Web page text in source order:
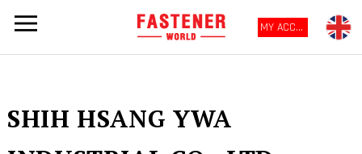
MY ACCOUNT
SHIH HSANG YWA